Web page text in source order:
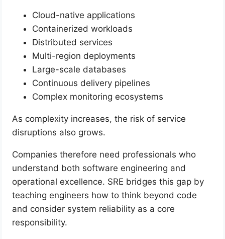
Cloud-native applications
Containerized workloads
Distributed services
Multi-region deployments
Large-scale databases
Continuous delivery pipelines
Complex monitoring ecosystems
As complexity increases, the risk of service
disruptions also grows.
Companies therefore need professionals who
understand both software engineering and
operational excellence. SRE bridges this gap by
teaching engineers how to think beyond code
and consider system reliability as a core
responsibility.